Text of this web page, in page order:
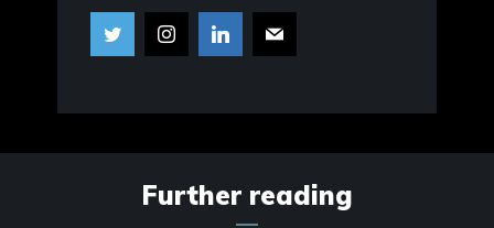
Further reading